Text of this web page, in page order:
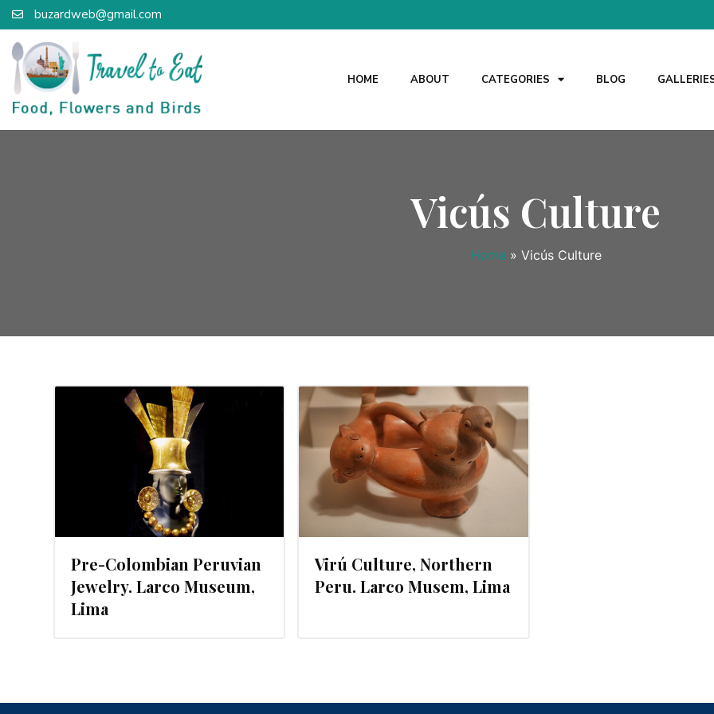
buzardweb@gmail.com
HOME ABOUT CATEGORIES BLOG
Vicús Culture
Home » Vicús Culture
Pre-Colombian Peruvian
Jewelry. Larco Museum,
Lima
Virú Culture, Northern
Peru. Larco Musem, Lima
MARCH 21, 2016